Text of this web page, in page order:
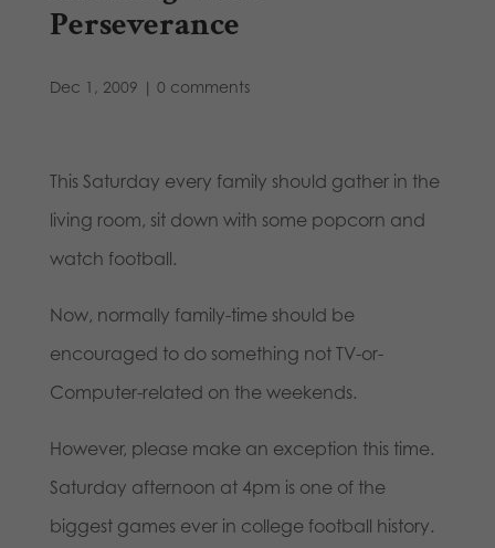
Perseverance
Dec 1, 2009 | 0 comments
This Saturday every family should gather in the
living room, sit down with some popcorn and
watch football.
Now, normally family-time should be
encouraged to do something not TV-or-
Computer-related on the weekends.
However, please make an exception this time.
Saturday afternoon at 4pm is one of the
biggest games ever in college football history.